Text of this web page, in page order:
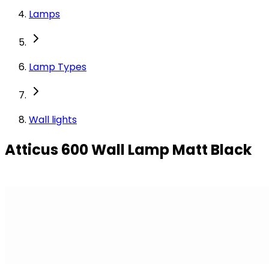
Lamps
Lamp Types
Wall lights
Atticus 600 Wall Lamp Matt Black